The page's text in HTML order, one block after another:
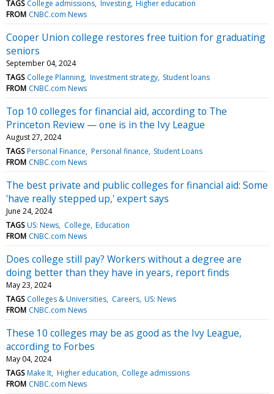
TAGS College admissions Investing Higher education
FROM CNBC.com News
Cooper Union college restores free tuition for graduating
seniors
September 04, 2024
TAGS College Planning Investment strategy Student loans
FROM CNBC.com News
Top 10 colleges for financial aid, according to The
Princeton Review — one is in the Ivy League
August 27, 2024
TAGS Personal Finance Personal finance Student Loans
FROM CNBC.com News
The best private and public colleges for financial aid: Some
'have really stepped up,' expert says
June 24, 2024
TAGS US: News College Education
FROM CNBC.com News
Does college still pay? Workers without a degree are
doing better than they have in years, report finds
May 23, 2024
TAGS Colleges & Universities Careers US: News
FROM CNBC.com News
These 10 colleges may be as good as the Ivy League,
according to Forbes
May 04, 2024
TAGS Make It Higher education College admissions
FROM CNBC.com News